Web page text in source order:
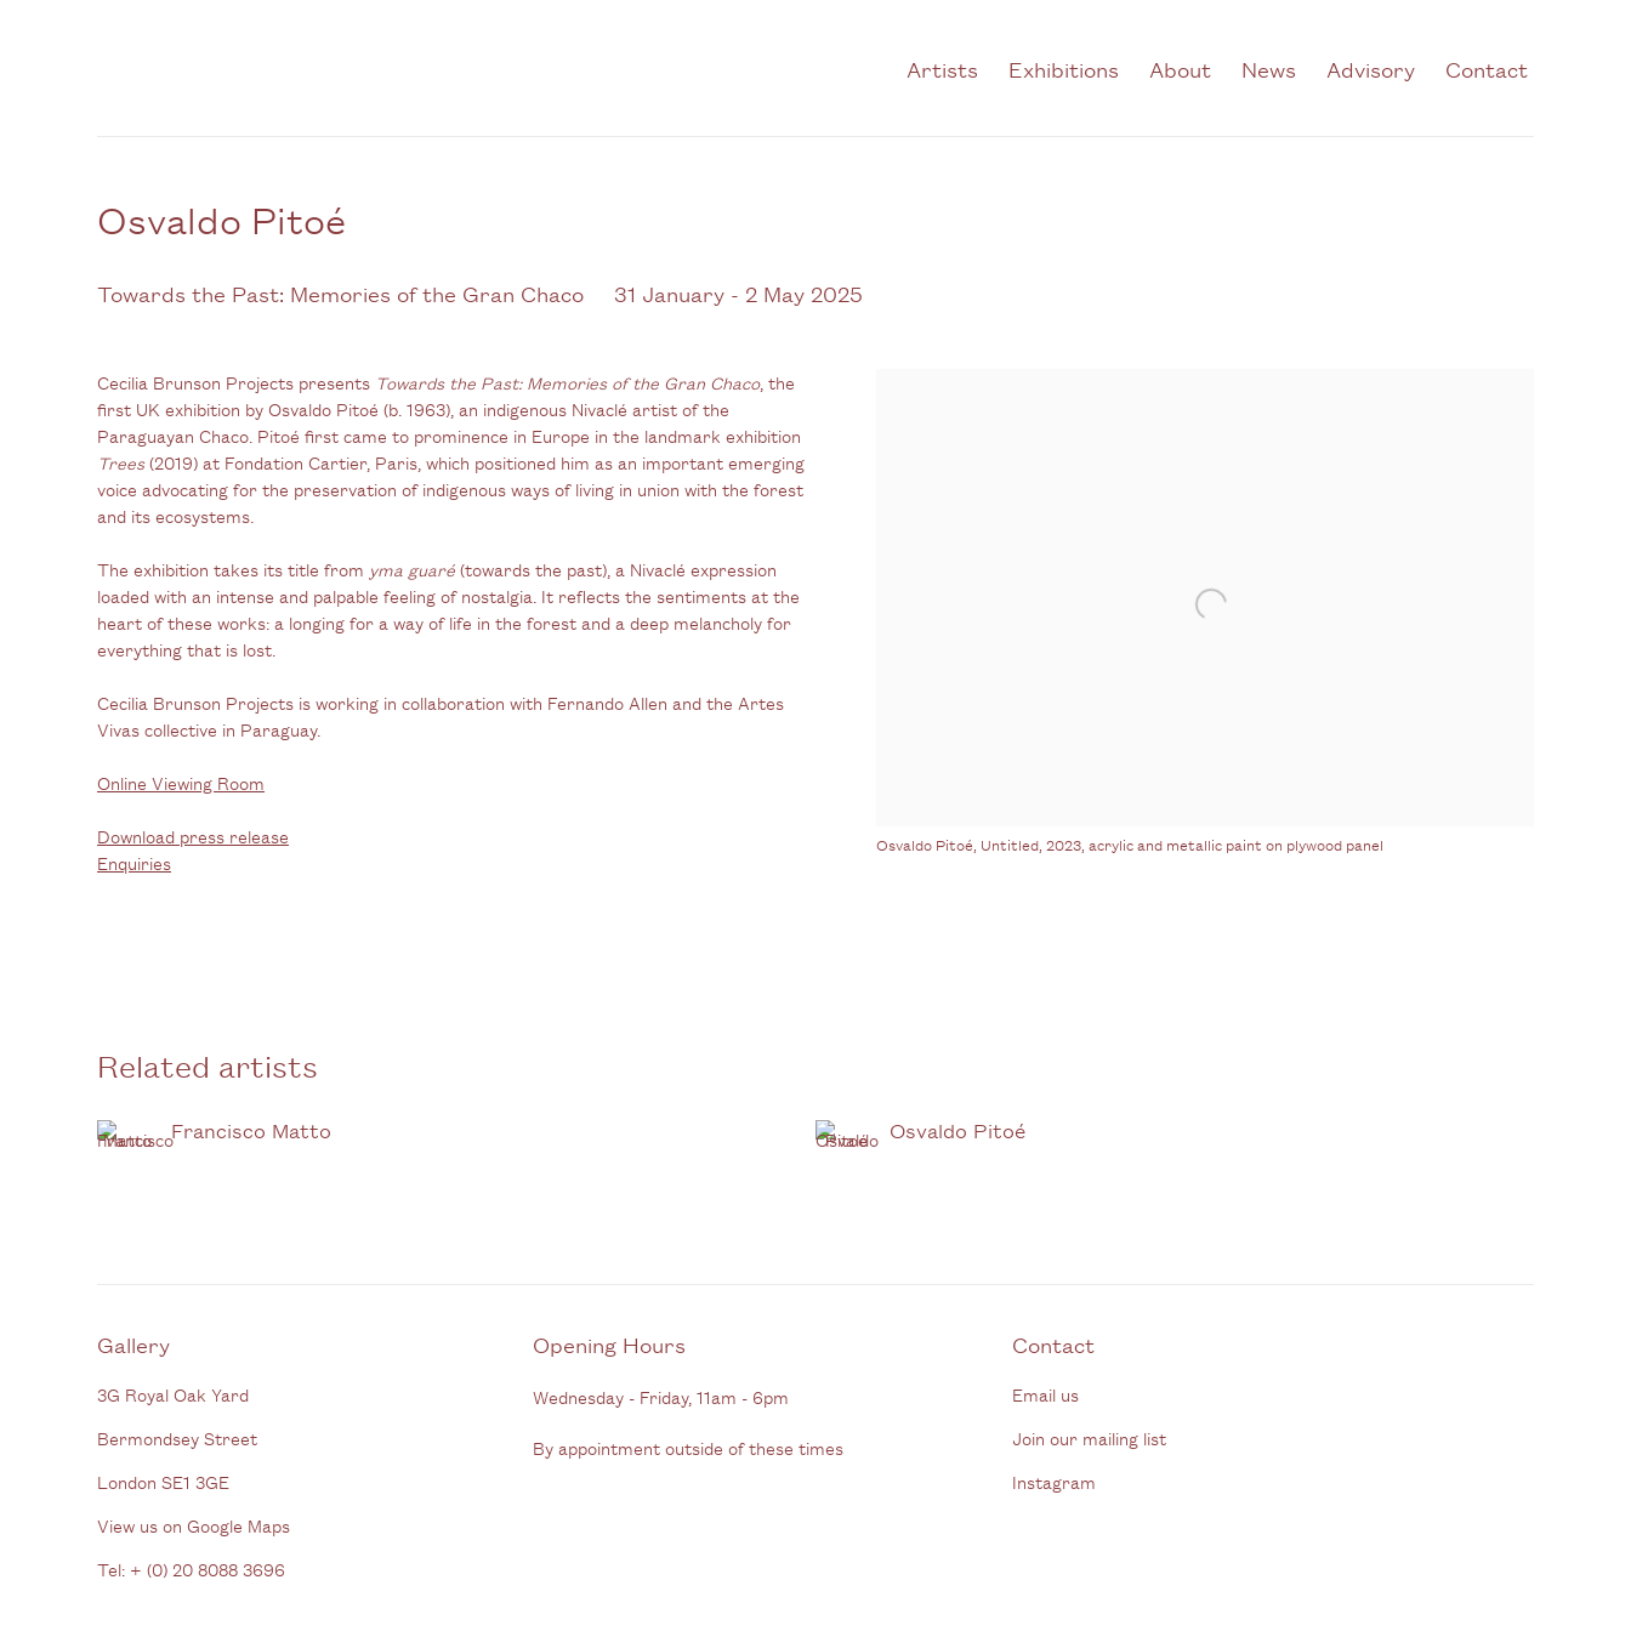
Artists Exhibitions About News Advisory Contact
Osvaldo Pitoé
Towards the Past: Memories of the Gran Chaco 31 January - 2 May 2025
Osvaldo Pitoé, Untitled, 2023, acrylic and metallic paint on plywood panel
Cecilia Brunson Projects presents Towards the Past: Memories of the Gran Chaco, the
first UK exhibition by Osvaldo Pitoé (b. 1963), an indigenous Nivaclé artist of the
Paraguayan Chaco. Pitoé first came to prominence in Europe in the landmark exhibition
Trees(2019) at Fondation Cartier, Paris, which positioned him as an important emerging
voice advocating for the preservation of indigenous ways of living in union with the forest
and its ecosystems.
The exhibition takes its title from yma guaré(towards the past), a Nivaclé expression
loaded with an intense and palpable feeling of nostalgia. It reflects the sentiments at the
heart of these works: a longing for a way of life in the forest and a deep melancholy for
everything that is lost.
Cecilia Brunson Projects is working in collaboration with Fernando Allen and the Artes
Vivas collective in Paraguay.
Online Viewing Room
Download press release
Enquiries
Related artists
Francisco Matto Osvaldo Pitoé
Gallery
3G Royal Oak Yard
Bermondsey Street
London SE1 3GE
View us on Google Maps
Tel: + (0) 20 8088 3696
Opening Hours
Wednesday - Friday, 11am - 6pm
By appointment outside of these times
Contact
Email us
Join our mailing list
Instagram